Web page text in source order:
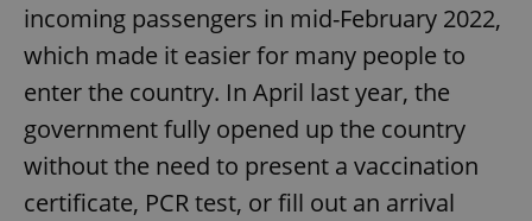
incoming passengers in mid-February 2022,
which made it easier for many people to
enter the country. In April last year, the
government fully opened up the country
without the need to present a vaccination
certificate, PCR test, or fill out an arrival